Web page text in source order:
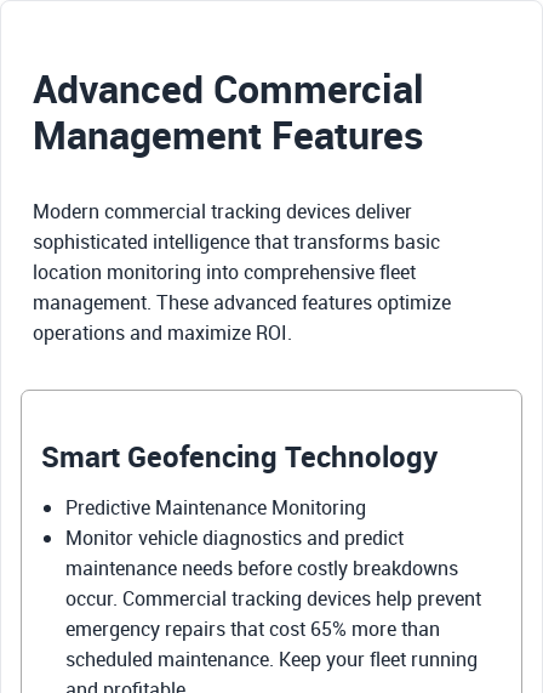
Advanced Commercial
Management Features
Modern commercial tracking devices deliver
sophisticated intelligence that transforms basic
location monitoring into comprehensive fleet
management. These advanced features optimize
operations and maximize ROI.
Smart Geofencing Technology
Predictive Maintenance Monitoring
Monitor vehicle diagnostics and predict
maintenance needs before costly breakdowns
occur. Commercial tracking devices help prevent
emergency repairs that cost 65% more than
scheduled maintenance. Keep your fleet running